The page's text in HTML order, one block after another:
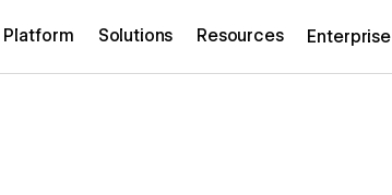
Platform Solutions Resources Enterprise